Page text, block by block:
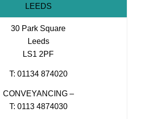
LEEDS
30 Park Square
Leeds
LS1 2PF
T: 01134 874020
CONVEYANCING –
T: 0113 4874030